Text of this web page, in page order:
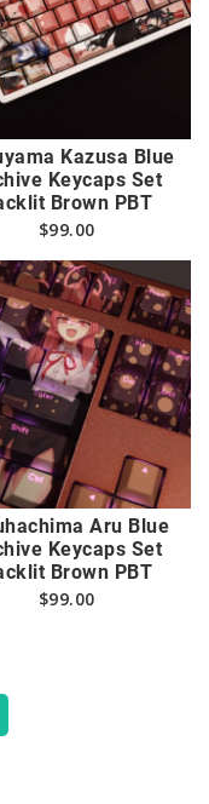
Kazusa Blue
Keycaps Set
Brown PBT
$99.00
Aru Blue
Keycaps Set
Brown PBT
$99.00